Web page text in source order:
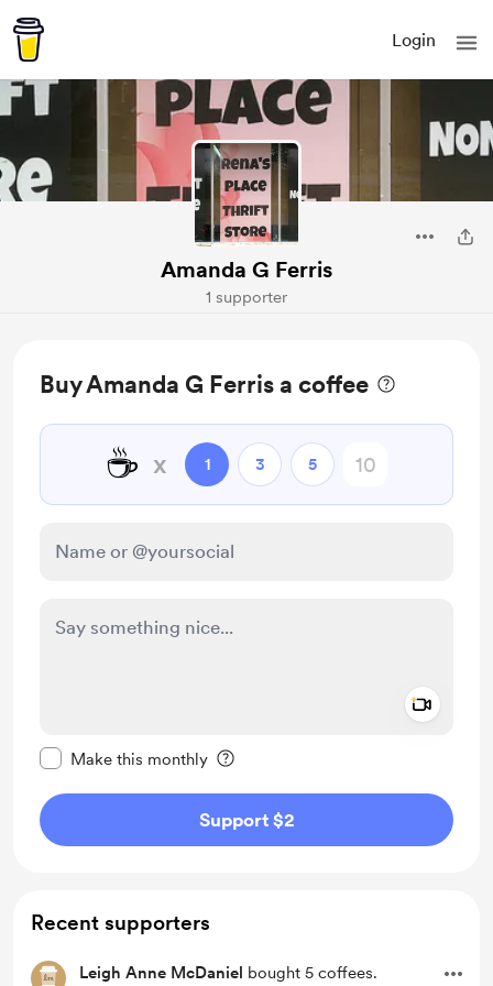
Login
Amanda G Ferris
1 supporter
Buy Amanda G Ferris a coffee
☕ x 1 3 5
Make this monthly
Support $2
Recent supporters
Leigh Anne McDaniel bought 5 coffees.